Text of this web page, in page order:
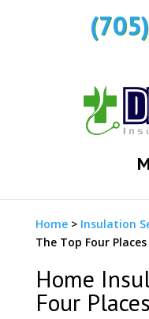
Home> Insulation
The Top Four
Home
Four